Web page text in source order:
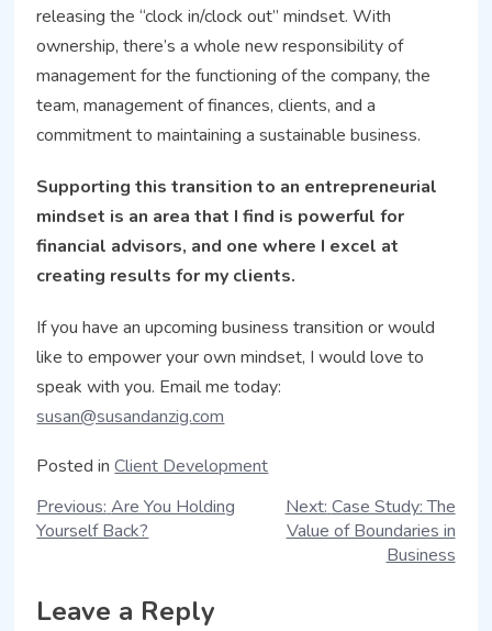
releasing the “clock in/clock out” mindset. With
ownership, there’s a whole new responsibility of
management for the functioning of the company, the
team, management of finances, clients, and a
commitment to maintaining a sustainable business.
Supporting this transition to an entrepreneurial
mindset is an area that I find is powerful for
financial advisors, and one where I excel at
creating results for my clients.
If you have an upcoming business transition or would
like to empower your own mindset, I would love to
speak with you. Email me today:
susan@susandanzig.com
Posted inClient Development
Previous: Are You Holding
Yourself Back?
Next: Case Study: The
Value of Boundaries in
Business
Leave a Reply